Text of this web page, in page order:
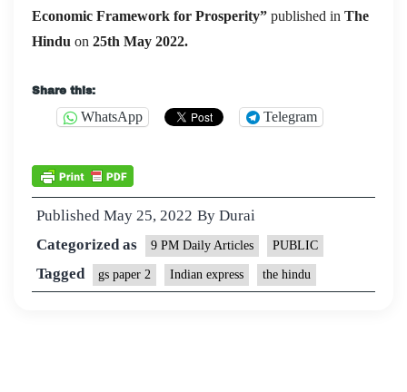
Economic Framework for Prosperity” published in The
Hindu on 25th May 2022.
Share this:
WhatsApp Telegram
Published May 25, 2022 By Durai
Categorized as
9 PM Daily Articles PUBLIC
Tagged gs paper 2 Indian express the hindu